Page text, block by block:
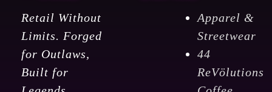
Retail Without
Limits. Forged
for Outlaws,
Built for
Apparel &
Streetwear
44
ReVölutions